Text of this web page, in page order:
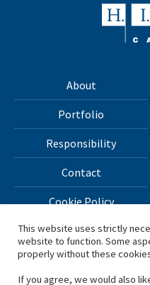
About
Portfolio
Responsibility
Contact
Cookie Policy
All materials on this site
This website uses strictly
website to function. Some
properly without these
If you agree, we would also